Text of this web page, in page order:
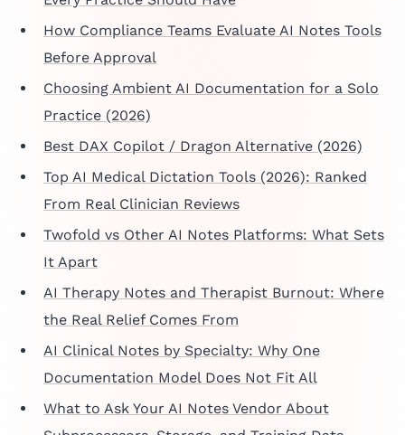
How Compliance Teams Evaluate AI Notes Tools
Before Approval
Choosing Ambient AI Documentation for a Solo
Practice (2026)
Best DAX Copilot / Dragon Alternative (2026)
Top AI Medical Dictation Tools (2026): Ranked
From Real Clinician Reviews
Twofold vs Other AI Notes Platforms: What Sets
It Apart
AI Therapy Notes and Therapist Burnout: Where
the Real Relief Comes From
AI Clinical Notes by Specialty: Why One
Documentation Model Does Not Fit All
What to Ask Your AI Notes Vendor About